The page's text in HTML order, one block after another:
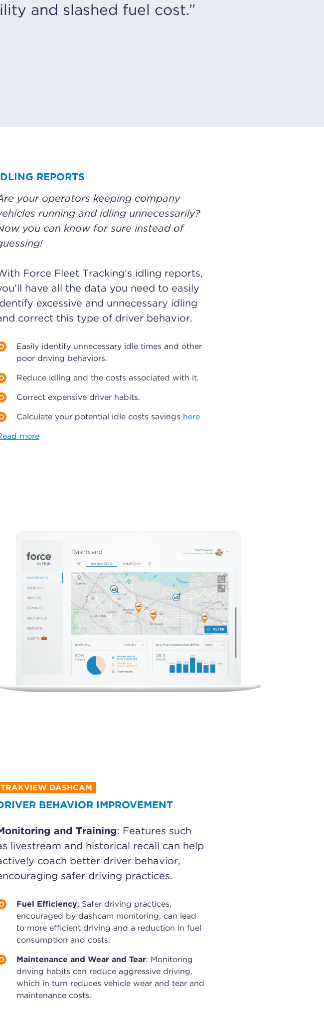
and slashed fuel cost.”
REPORTS
your operators keeping company
running and idling unnecessarily?
you can know for sure instead of
Force Fleet Tracking’s idling reports,
have all the data you need to easily
excessive and unnecessary idling
correct this type of driver behavior.
Easily identify unnecessary idle times and other
poor driving behaviors.
Reduce idling and the costs associated with it.
Correct expensive driver habits.
Calculate your potential idle costs savings here
more
BEHAVIOR IMPROVEMENT
and Training: Features such
livestream and historical recall can help
coach better driver behavior,
safer driving practices.
Fuel Efficiency: Safer driving practices,
encouraged by dashcam monitoring, can lead
to more efficient driving and a reduction in fuel
consumption and costs.
Maintenance and Wear and Tear: Monitoring
driving habits can reduce aggressive driving,
which in turn reduces vehicle wear and tear and
maintenance costs.